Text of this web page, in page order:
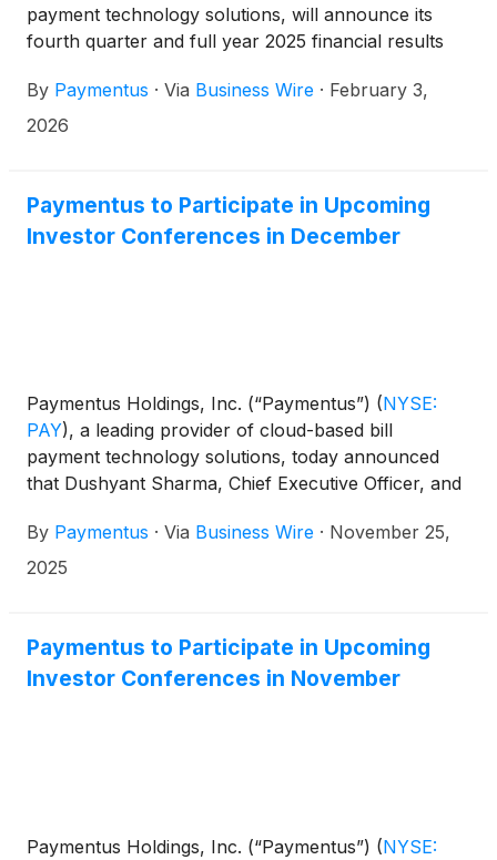
payment technology solutions, will announce its
fourth quarter and full year 2025 financial results
2026.
By Paymentus · Via Business Wire · February 3,
2026
Paymentus to Participate in Upcoming
Investor Conferences in December
Paymentus Holdings, Inc. (“Paymentus”) (NYSE:
PAY), a leading provider of cloud-based bill
payment technology solutions, today announced
that Dushyant Sharma, Chief Executive Officer, and
in the following investor conferences:
By Paymentus · Via Business Wire · November 25,
2025
Paymentus to Participate in Upcoming
Investor Conferences in November
Paymentus Holdings, Inc. (“Paymentus”) (NYSE: